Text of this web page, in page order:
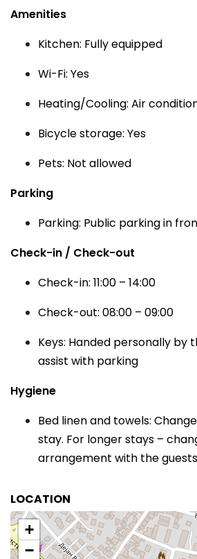
Amenities
Kitchen: Fully equipped
Wi-Fi: Yes
Heating/Cooling: Air
Bicycle storage: Yes
Pets: Not allowed
Parking
Parking: Public parking in
Check-in / Check-out
Check-in: 11:00 – 14:00
Check-out: 08:00 – 09:00
Keys: Handed personally by
assist with parking
Hygiene
Bed linen and towels:
stay. For longer stays –
arrangement with the guests
LOCATION
+
−